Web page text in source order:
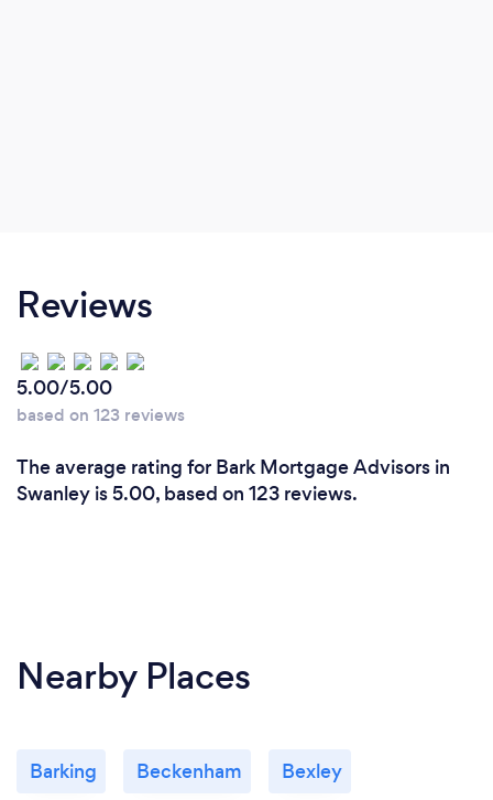
Reviews
5.00/5.00
based on 123 reviews
The average rating for Bark Mortgage Advisors in
Swanley is 5.00, based on 123 reviews.
Nearby Places
Barking Beckenham Bexley